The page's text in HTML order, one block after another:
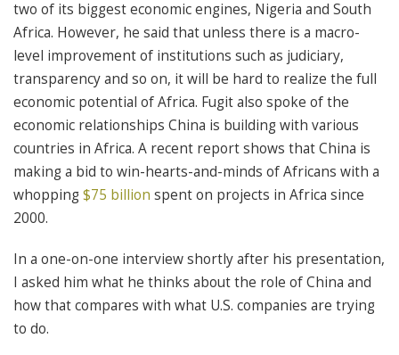
two of its biggest economic engines, Nigeria and South
Africa. However, he said that unless there is a macro-
level improvement of institutions such as judiciary,
transparency and so on, it will be hard to realize the full
economic potential of Africa. Fugit also spoke of the
economic relationships China is building with various
countries in Africa. A recent report shows that China is
making a bid to win-hearts-and-minds of Africans with a
whopping$75 billion spent on projects in Africa since
2000.
In a one-on-one interview shortly after his presentation,
I asked him what he thinks about the role of China and
how that compares with what U.S. companies are trying
to do.